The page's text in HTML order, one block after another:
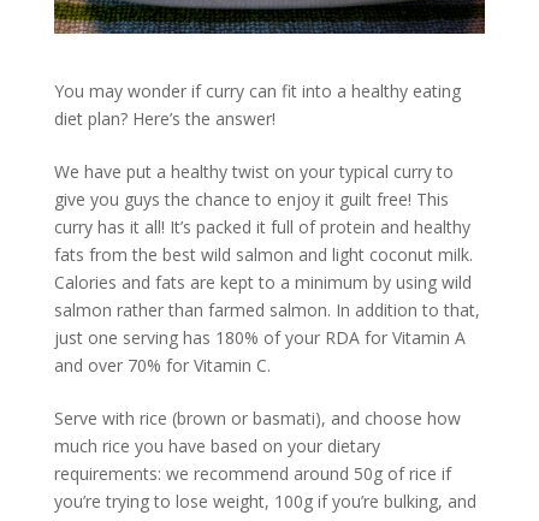
You may wonder if curry can fit into a healthy eating
diet plan? Here’s the answer!
We have put a healthy twist on your typical curry to
give you guys the chance to enjoy it guilt free! This
curry has it all! It’s packed it full of protein and healthy
fats from the best wild salmon and light coconut milk.
Calories and fats are kept to a minimum by using wild
salmon rather than farmed salmon. In addition to that,
just one serving has 180% of your RDA for Vitamin A
and over 70% for Vitamin C.
Serve with rice (brown or basmati), and choose how
much rice you have based on your dietary
requirements: we recommend around 50g of rice if
you’re trying to lose weight, 100g if you’re bulking, and